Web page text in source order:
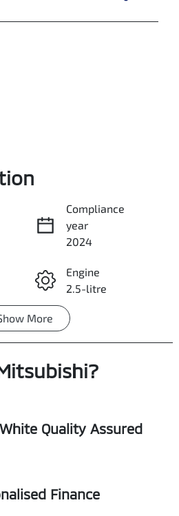
Now
Compliance
year
2024
Engine
2.5-litre
Transmission
Registration
GCC80E
U018461
More
?
Quality Assured
Finance